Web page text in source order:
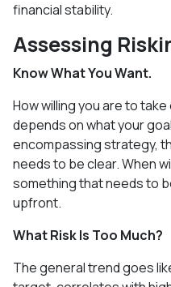
financial stability.
Assessing
Know What You Want.
How willing you are to
depends on what your
encompassing strategy,
needs to be clear. When
something that needs to
upfront.
What Risk Is Too Much?
The general trend goes